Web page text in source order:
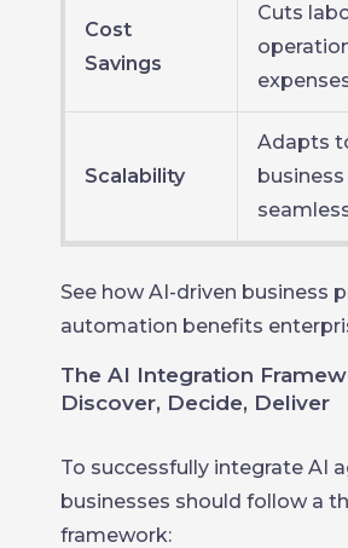
Cost
Savings
Cuts
Scalability
Adapts
See how AI-driven business
automation benefits
The AI Integration
Discover, Decide, Deliver
To successfully integrate AI
businesses should follow a
framework: